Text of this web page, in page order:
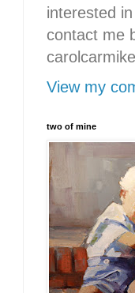
interested
contact me
View my
two of mine